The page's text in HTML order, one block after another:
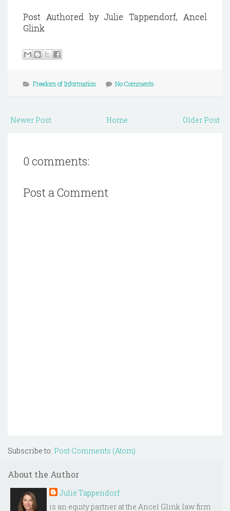
Post Authored by Julie Tappendorf, Ancel
Glink
Freedom of Information No Comments
Newer Post Older Post
Home
0 comments:
Post a Comment
Subscribe to: Post Comments (Atom)
About the Author
Julie Tappendorf
is an equity partner at the Ancel Glink law firm